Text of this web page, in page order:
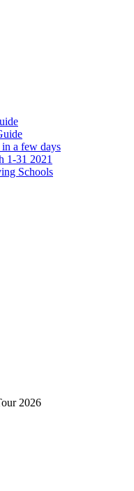
a few days
1-31 2021
Schools
2026